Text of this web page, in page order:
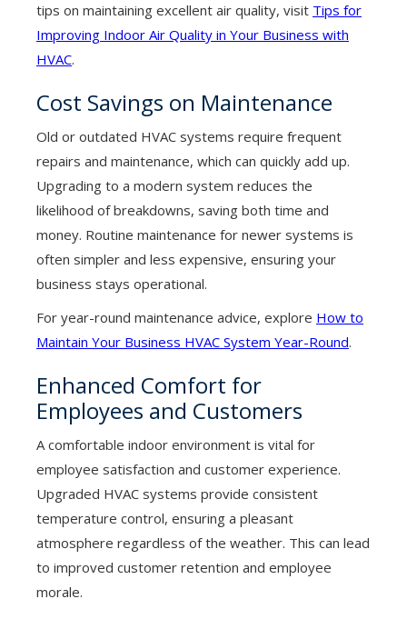
tips on maintaining excellent air quality, visit Tips for
Improving Indoor Air Quality in Your Business with
HVAC.
Cost Savings on Maintenance
Old or outdated HVAC systems require frequent
repairs and maintenance, which can quickly add up.
Upgrading to a modern system reduces the
likelihood of breakdowns, saving both time and
money. Routine maintenance for newer systems is
often simpler and less expensive, ensuring your
business stays operational.
For year-round maintenance advice, explore How to
Maintain Your Business HVAC System Year-Round.
Enhanced Comfort for
Employees and Customers
A comfortable indoor environment is vital for
employee satisfaction and customer experience.
Upgraded HVAC systems provide consistent
temperature control, ensuring a pleasant
atmosphere regardless of the weather. This can lead
to improved customer retention and employee
morale.